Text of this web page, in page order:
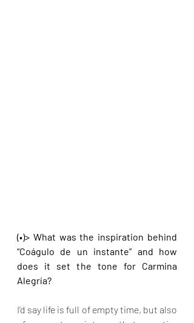
(•)> What was the inspiration behind
“Coágulo de un instante” and how
does it set the tone for Carmina
Alegría?
I’d say life is full of empty time, but also